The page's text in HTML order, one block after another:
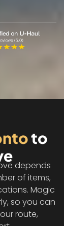
to
depends
of items,
Magic
so you can
route,